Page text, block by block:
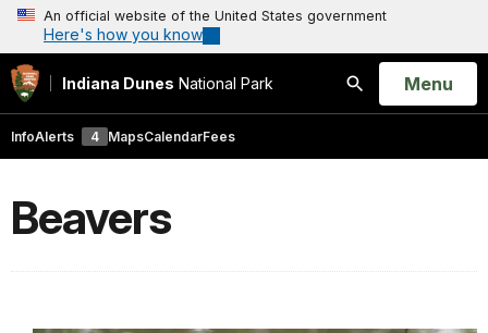
An official website of the United States government
Here's how you know
Indiana Dunes National Park
Search
Open
Menu
InfoAlerts 4 MapsCalendarFees
Beavers